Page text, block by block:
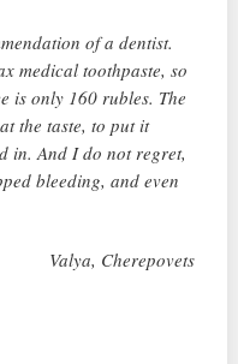
of a dentist.
medical toothpaste, so
is only 160 rubles. The
the taste, to put it
in. And I do not regret,
bleeding, and even
Valya, Cherepovets